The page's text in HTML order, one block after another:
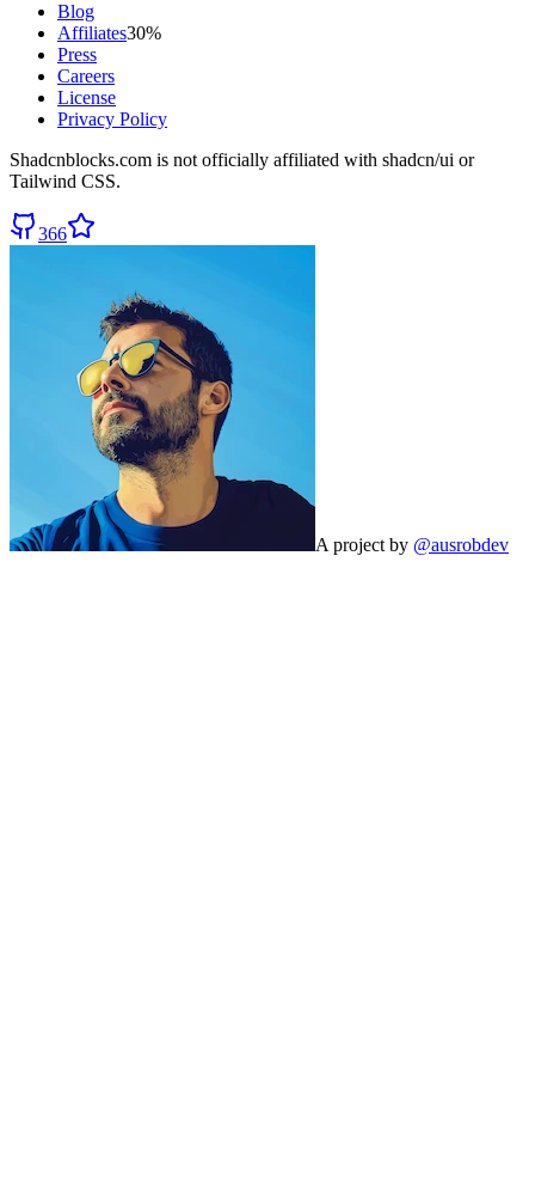
Blog
Affiliates30%
Press
Careers
License
Privacy Policy
Shadcnblocks.com is not officially affiliated with shadcn/ui or
Tailwind CSS.
366
A project by @ausrobdev